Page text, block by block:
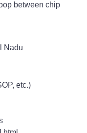
between chip
Nadu
etc.)